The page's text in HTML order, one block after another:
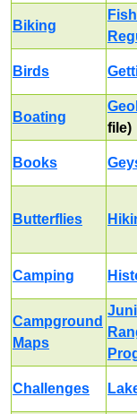
Biking
Birds
Boating
file)
Books
Butterflies
Camping
Campground
Maps
Challenges